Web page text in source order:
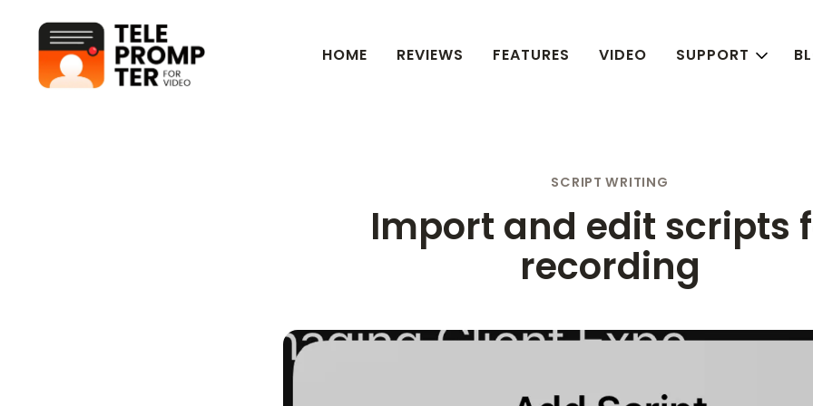
Teleprompter for Video HOME REVIEWS FEATURES VIDEO SUPPORT
SCRIPT WRITING
Import and edit scripts
recording